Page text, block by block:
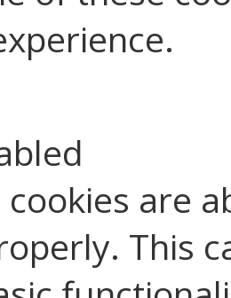
cookies are
This